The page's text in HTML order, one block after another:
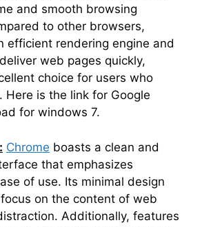
and smooth browsing
to other browsers,
efficient rendering engine and
web pages quickly,
choice for users who
Here is the link for Google
for windows 7.
Chrome boasts a clean and
that emphasizes
of use. Its minimal design
on the content of web
Additionally, features